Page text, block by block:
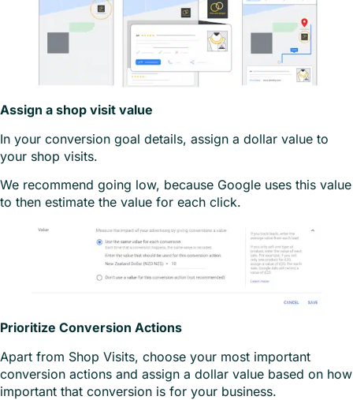
Assign a shop visit value
In your conversion goal details, assign a dollar value to
your shop visits.
We recommend going low, because Google uses this value
to then estimate the value for each click.
Prioritize Conversion Actions
Apart from Shop Visits, choose your most important
conversion actions and assign a dollar value based on how
important that conversion is for your business.